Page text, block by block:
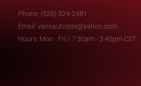
Phone: (920) 324-2481
Email: vansautosite@yahoo.com
Hours: Mon - Fri / 7:30am - 3:45pm CST